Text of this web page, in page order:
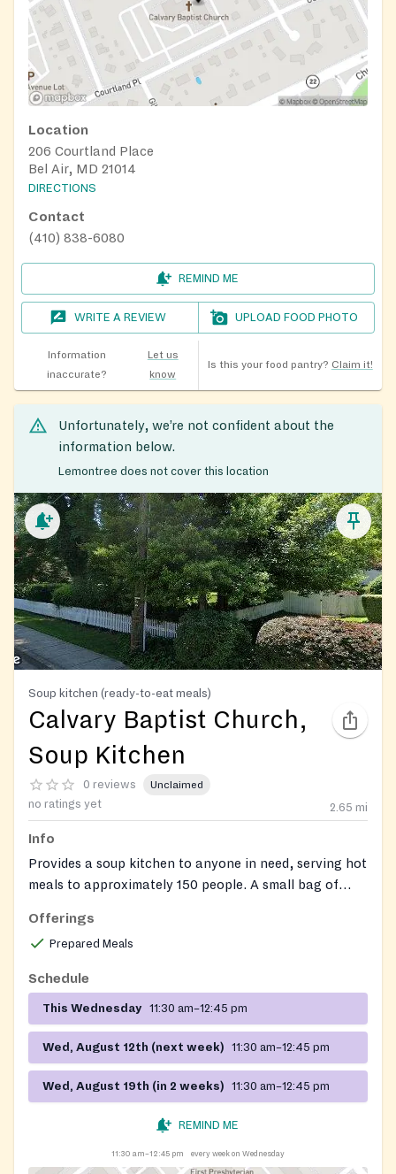
Location
206 Courtland Place
Bel Air, MD 21014
DIRECTIONS
Contact
(410) 838-6080
REMIND ME
WRITE A REVIEW UPLOAD FOOD PHOTO
Information
inaccurate?
Let us
know
Is this your food pantry? Claim it!
Unfortunately, we’re not confident about the
information below.
Lemontree does not cover this location
Soup kitchen (ready-to-eat meals)
Calvary Baptist Church,
Soup Kitchen
0 reviews Unclaimed
no ratings yet 2.65 mi
Info
Provides a soup kitchen to anyone in need, serving hot
meals to approximately 150 people. A small bag of
Offerings
Prepared Meals
Schedule
This Wednesday 11:30 am–12:45 pm
Wed, August 12th (next week) 11:30 am–12:45 pm
Wed, August 19th (in 2 weeks) 11:30 am–12:45 pm
REMIND ME
11:30 am–12:45 pm every week on Wednesday